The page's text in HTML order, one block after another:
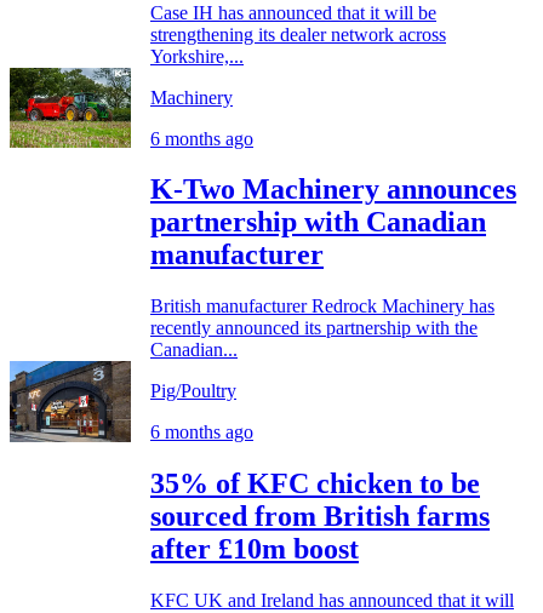
Case IH has announced that it will be
strengthening its dealer network across
Yorkshire,...
Machinery
6 months ago
K-Two Machinery announces
partnership with Canadian
manufacturer
British manufacturer Redrock Machinery has
recently announced its partnership with the
Canadian...
Pig/Poultry
6 months ago
35% of KFC chicken to be
sourced from British farms
after £10m boost
KFC UK and Ireland has announced that it will